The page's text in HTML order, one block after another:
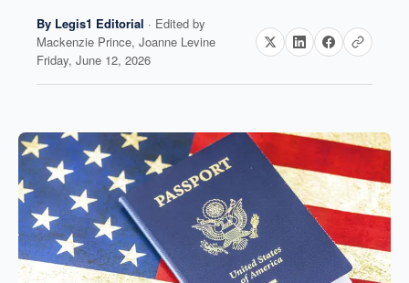
By Legis1 Editorial · Edited by
Mackenzie Prince, Joanne Levine
Friday, June 12, 2026